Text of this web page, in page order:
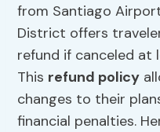
from Santiago
District offers
refund if canceled at
This refund policy
changes to their
financial penalties.